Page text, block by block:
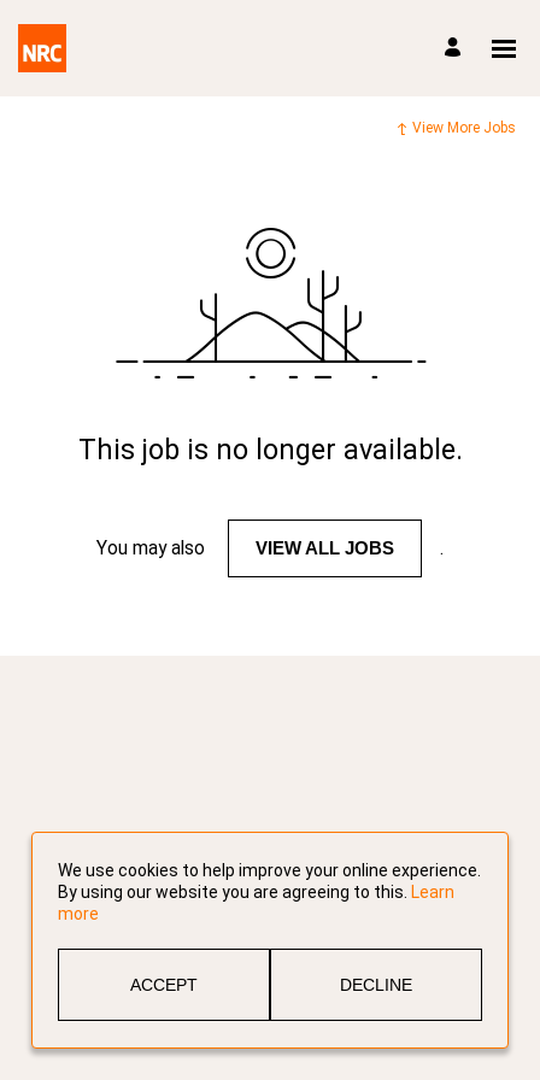
View More Jobs
This job is no longer available.
You may also VIEW ALL JOBS .
We use cookies to help improve your online experience.
By using our website you are agreeing to this. Learn
more
ACCEPT DECLINE